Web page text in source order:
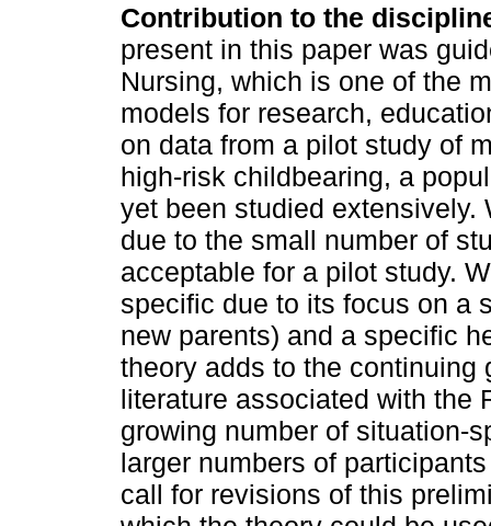
Contribution to the
present in this paper was
Nursing, which is one of the
models for research,
on data from a pilot study of
high-risk childbearing, a
yet been studied extensively.
due to the small number of
acceptable for a pilot study.
specific due to its focus on a
new parents) and a specific
theory adds to the continuing
literature associated with the
growing number of situation-
larger numbers of
call for revisions of this